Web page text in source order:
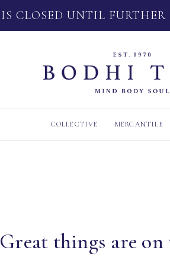
CLOSED UNTIL
COLLECTIVE MERCANTILE
Great things are